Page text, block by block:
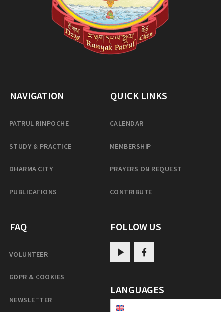
NAVIGATION
PATRUL RINPOCHE
STUDY & PRACTICE
DHARMA CITY
PUBLICATIONS
QUICK LINKS
CALENDAR
MEMBERSHIP
PRAYERS ON REQUEST
CONTRIBUTE
FAQ
VOLUNTEER
GDPR & COOKIES
NEWSLETTER
FOLLOW US
LANGUAGES